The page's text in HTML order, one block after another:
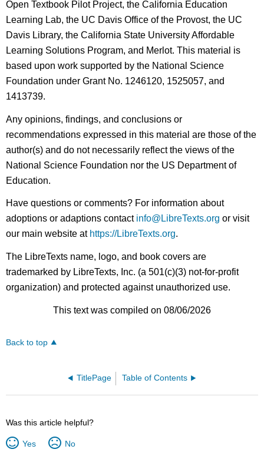
Open Textbook Pilot Project, the California Education
Learning Lab, the UC Davis Office of the Provost, the UC
Davis Library, the California State University Affordable
Learning Solutions Program, and Merlot. This material is
based upon work supported by the National Science
Foundation under Grant No. 1246120, 1525057, and
1413739.
Any opinions, findings, and conclusions or
recommendations expressed in this material are those of the
author(s) and do not necessarily reflect the views of the
National Science Foundation nor the US Department of
Education.
Have questions or comments? For information about
adoptions or adaptions contact info@LibreTexts.org or visit
our main website at https://LibreTexts.org.
The LibreTexts name, logo, and book covers are
trademarked by LibreTexts, Inc. (a 501(c)(3) not-for-profit
organization) and protected against unauthorized use.
This text was compiled on 08/06/2026
Back to top
TitlePage Table of Contents
Was this article helpful?
Yes No